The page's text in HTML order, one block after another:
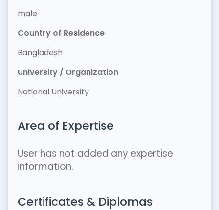
male
Country of Residence
Bangladesh
University / Organization
National University
Area of Expertise
User has not added any expertise
information.
Certificates & Diplomas